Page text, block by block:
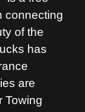
connecting
of the
has
are
Towing